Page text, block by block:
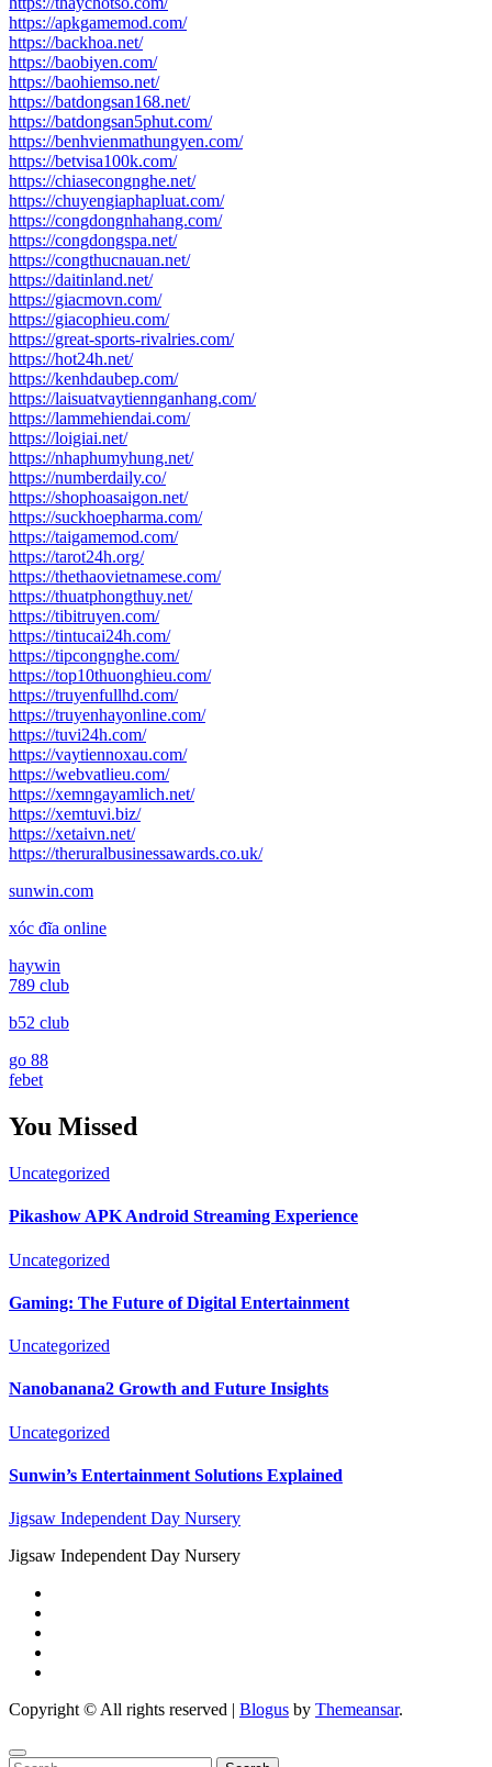
https://apkgamemod.com/
https://backhoa.net/
https://baobiyen.com/
https://baohiemso.net/
https://batdongsan168.net/
https://batdongsan5phut.com/
https://benhvienmathungyen.com/
https://betvisa100k.com/
https://chiasecongnghe.net/
https://chuyengiaphapluat.com/
https://congdongnhahang.com/
https://congdongspa.net/
https://congthucnauan.net/
https://daitinland.net/
https://giacmovn.com/
https://giacophieu.com/
https://great-sports-rivalries.com/
https://hot24h.net/
https://kenhdaubep.com/
https://laisuatvaytiennganhang.com/
https://lammehiendai.com/
https://loigiai.net/
https://nhaphumyhung.net/
https://numberdaily.co/
https://shophoasaigon.net/
https://suckhoepharma.com/
https://taigamemod.com/
https://tarot24h.org/
https://thethaovietnamese.com/
https://thuatphongthuy.net/
https://tibitruyen.com/
https://tintucai24h.com/
https://tipcongnghe.com/
https://top10thuonghieu.com/
https://truyenfullhd.com/
https://truyenhayonline.com/
https://tuvi24h.com/
https://vaytiennoxau.com/
https://webvatlieu.com/
https://xemngayamlich.net/
https://xemtuvi.biz/
https://xetaivn.net/
https://theruralbusinessawards.co.uk/
sunwin.com
xóc đĩa online
haywin
789 club
b52 club
go 88
febet
You Missed
Uncategorized
Pikashow APK Android Streaming Experience
Uncategorized
Gaming: The Future of Digital Entertainment
Uncategorized
Nanobanana2 Growth and Future Insights
Uncategorized
Sunwin’s Entertainment Solutions Explained
Jigsaw Independent Day Nursery
Jigsaw Independent Day Nursery
Copyright © All rights reserved | Blogus by Themeansar.